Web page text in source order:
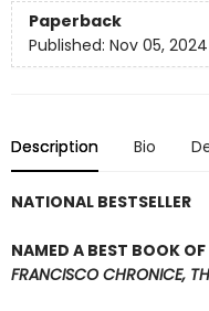
Paperback
Published: Nov 05, 2024
Description Bio
NATIONAL BESTSELLER
NAMED A BEST BOOK OF
FRANCISCO CHRONICE,